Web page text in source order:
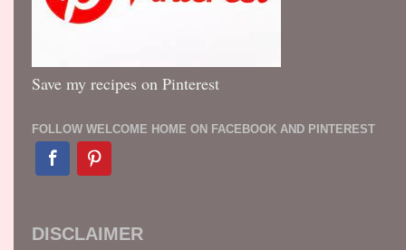
Save my recipes on Pinterest
FOLLOW WELCOME HOME ON FACEBOOK AND PINTEREST
DISCLAIMER